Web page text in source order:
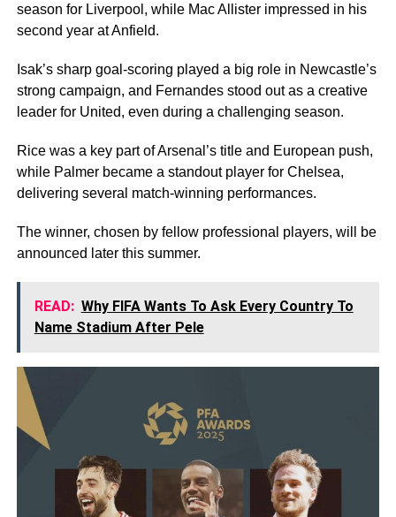
season for Liverpool, while Mac Allister impressed in his
second year at Anfield.
Isak’s sharp goal-scoring played a big role in Newcastle’s
strong campaign, and Fernandes stood out as a creative
leader for United, even during a challenging season.
Rice was a key part of Arsenal’s title and European push,
while Palmer became a standout player for Chelsea,
delivering several match-winning performances.
The winner, chosen by fellow professional players, will be
announced later this summer.
READ: Why FIFA Wants To Ask Every Country To
Name Stadium After Pele